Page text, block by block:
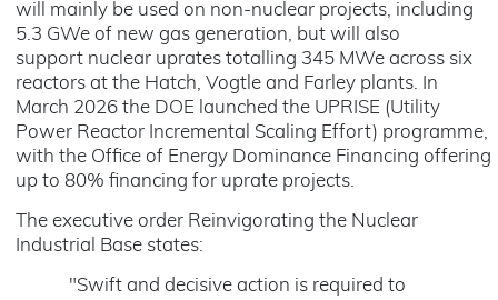
will mainly be used on non-nuclear projects, including
5.3 GWe of new gas generation, but will also
support nuclear uprates totalling 345 MWe across six
reactors at the Hatch, Vogtle and Farley plants. In
March 2026 the DOE launched the UPRISE (Utility
Power Reactor Incremental Scaling Effort) programme,
with the Office of Energy Dominance Financing offering
up to 80% financing for uprate projects.
The executive order Reinvigorating the Nuclear
Industrial Base states:
"Swift and decisive action is required to